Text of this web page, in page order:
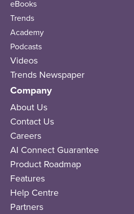
eBooks
Trends
Academy
Podcasts
Videos
Trends Newspaper
Company
About Us
Contact Us
Careers
AI Connect Guarantee
Product Roadmap
Features
Help Centre
Partners